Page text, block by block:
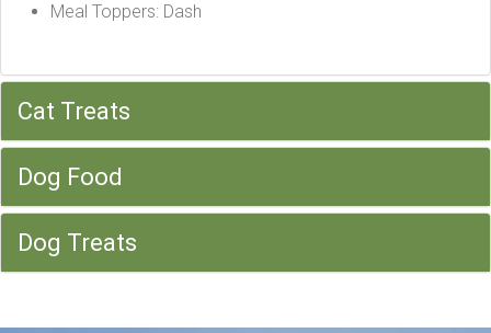
Meal Toppers: Dash
Cat Treats
Dog Food
Dog Treats